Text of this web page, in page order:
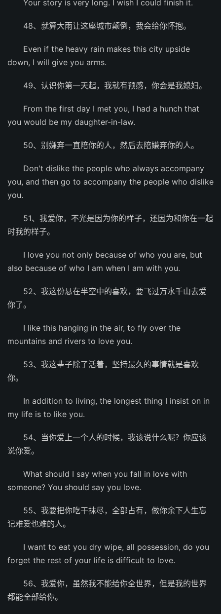
Your story is very long. I wish I could finish it.
48、就算大雨让这座城市颠倒，我会给你怀抱。
Even if the heavy rain makes this city upside
down, I will give you arms.
49、认识你第一天起，我就有预感，你会是我媳妇。
From the first day I met you, I had a hunch that
you would be my daughter-in-law.
50、别嫌弃一直陪你的人，然后去陪嫌弃你的人。
Don't dislike the people who always accompany
you, and then go to accompany the people who dislike
you.
51、我爱你，不光是因为你的样子，还因为和你在一起
时我的样子。
I love you not only because of who you are, but
also because of who I am when I am with you.
52、我这份悬在半空中的喜欢，要飞过万水千山去爱
你了。
I like this hanging in the air, to fly over the
mountains and rivers to love you.
53、我这辈子除了活着，坚持最久的事情就是喜欢
你。
In addition to living, the longest thing I insist on in
my life is to like you.
54、当你爱上一个人的时候，我该说什么呢？你应该
说你爱。
What should I say when you fall in love with
someone? You should say you love.
55、我要把你吃干抹尽，全部占有，做你余下人生忘
记难爱也难的人。
I want to eat you dry wipe, all possession, do you
forget the rest of your life is difficult to love.
56、我爱你，虽然我不能给你全世界，但是我的世界
都能全部给你。